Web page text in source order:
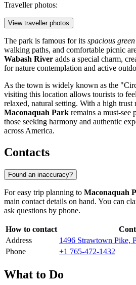
Traveller photos:
View traveller photos
The park is famous for its spacious
walking paths, and comfortable picnic
Wabash River adds a special charm,
for nature contemplation and active
As the town is widely known as the
visiting this location allows tourists to
relaxed, natural setting. With a high trust
Maconaquah Park remains a must-
those seeking harmony and authentic
across America.
Contacts
Found an inaccuracy?
For easy trip planning to Maconaquah
main contact details on hand. You can
ask questions by phone.
How to contact
Address
1496 Strawtown
Phone
+1 765-472-1432
What to Do